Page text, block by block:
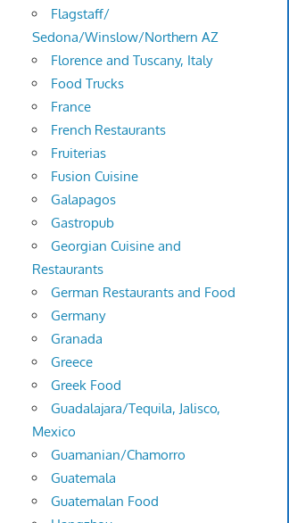
Flagstaff/
Sedona/Winslow/Northern AZ
Florence and Tuscany, Italy
Food Trucks
France
French Restaurants
Fruiterias
Fusion Cuisine
Galapagos
Gastropub
Georgian Cuisine and
Restaurants
German Restaurants and Food
Germany
Granada
Greece
Greek Food
Guadalajara/Tequila, Jalisco,
Mexico
Guamanian/Chamorro
Guatemala
Guatemalan Food